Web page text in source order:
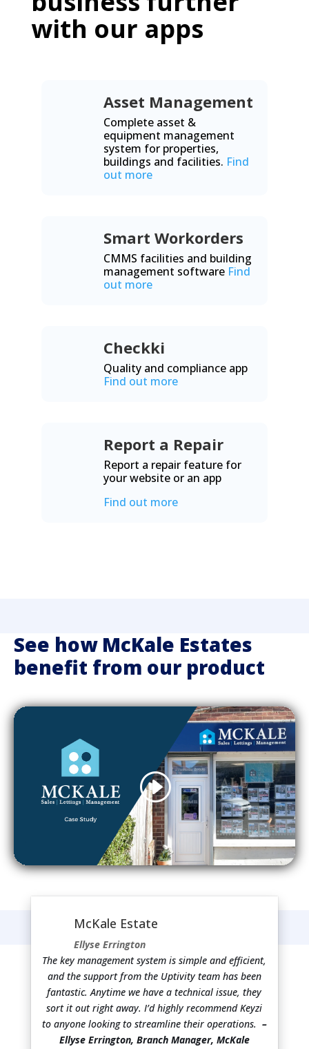
with our apps
Asset Management
Complete asset &
equipment management
system for properties,
buildings and facilities. Find
out more
Smart Workorders
CMMS facilities and building
management software Find
out more
Checkki
Quality and compliance app
Find out more
Report a Repair
Report a repair feature for
your website or an app
Find out more
See how McKale Estates
benefit from our product
McKale Estate
Ellyse Errington
The key management system is simple and efficient,
and the support from the Uptivity team has been
fantastic. Anytime we have a technical issue, they
sort it out right away. I’d highly recommend Keyzi
to anyone looking to streamline their operations. –
Ellyse Errington, Branch Manager, McKale